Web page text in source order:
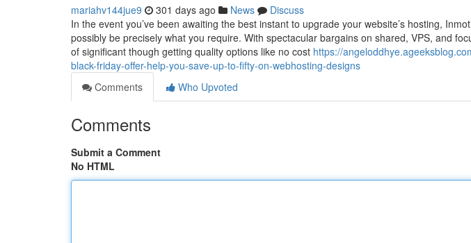
mariahv144jue9 301 days ago News
Discuss
In the event you’ve been awaiting the best instant to upgrade your website’s hosting,
possibly be precisely what you require. With spectacular bargains on shared, VPS, and
of significant though getting quality options like no cost https://
black-friday-offer-help-you-save-up-to-fifty-on-webhosting-designs
Comments
Who Upvoted
Comments
Submit a Comment
No HTML